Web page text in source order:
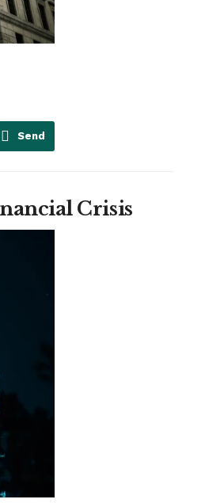
Send
Crisis